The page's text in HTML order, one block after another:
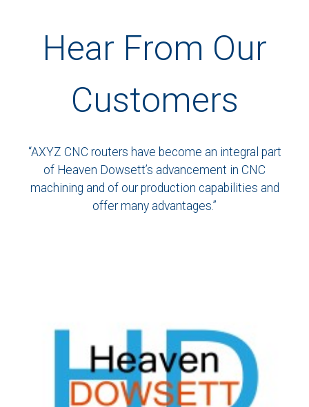
Hear From Our
Customers
“AXYZ CNC routers have become an integral part
of Heaven Dowsett’s advancement in CNC
machining and of our production capabilities and
offer many advantages.”